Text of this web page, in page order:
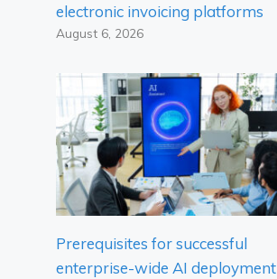
electronic invoicing platforms
August 6, 2026
Prerequisites for successful
enterprise-wide AI deployment